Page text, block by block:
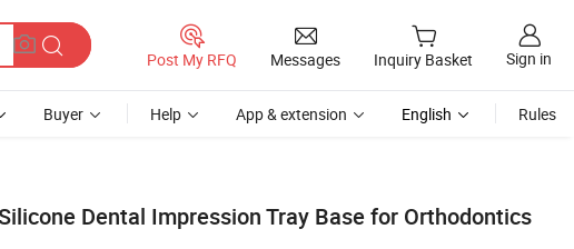
Post My RFQ Messages Inquiry Basket Sign in
Buyer Help App & extension English Rules
Dental Impression Tray Base for Orthodontics